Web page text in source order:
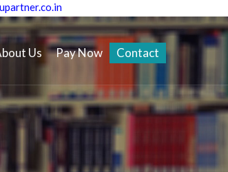
Us Pay Now Contact